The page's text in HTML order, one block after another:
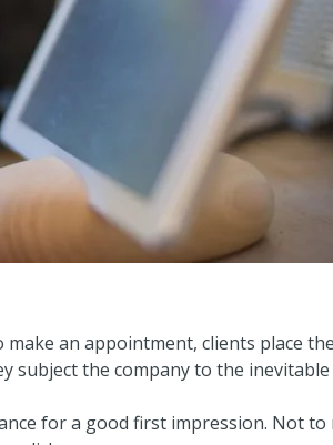
an appointment, clients place
subject the company to the inevitable
for a good first impression. Not